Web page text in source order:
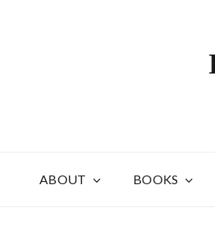
ABOUT BOOKS